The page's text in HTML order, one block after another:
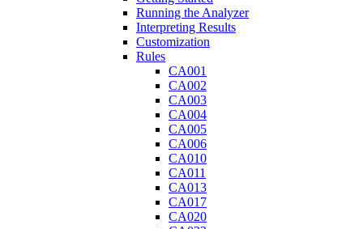
Running the Analyzer
Interpreting Results
Customization
Rules
CA001
CA002
CA003
CA004
CA005
CA006
CA010
CA011
CA013
CA017
CA020